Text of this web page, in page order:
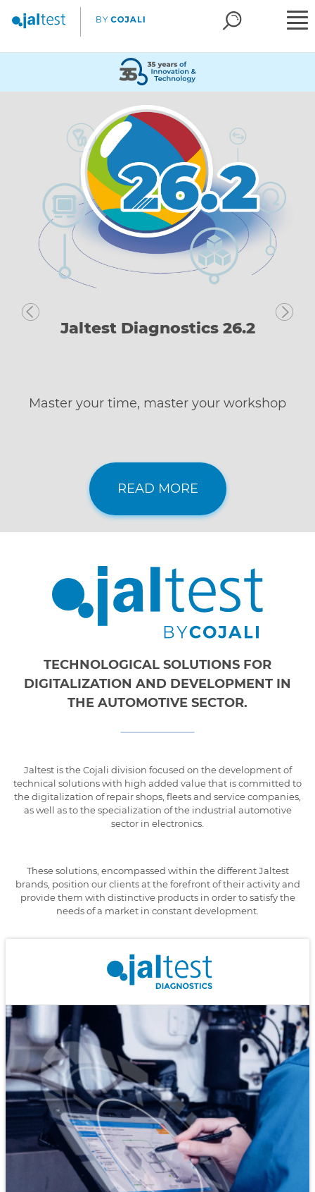
Jaltest Diagnostics 26.2
Master your time, master your workshop
READ MORE
TECHNOLOGICAL SOLUTIONS FOR
DIGITALIZATION AND DEVELOPMENT IN
THE AUTOMOTIVE SECTOR.
Jaltest is the Cojali division focused on the development of
technical solutions with high added value that is committed to
the digitalization of repair shops, fleets and service companies,
as well as to the specialization of the industrial automotive
sector in electronics.
These solutions, encompassed within the different Jaltest
brands, position our clients at the forefront of their activity and
provide them with distinctive products in order to satisfy the
needs of a market in constant development.